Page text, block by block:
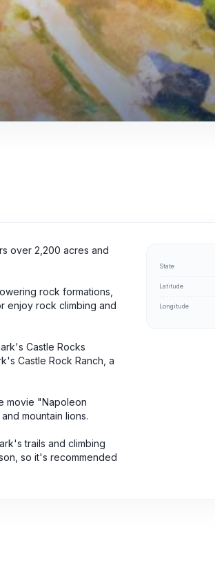
over 2,200 acres and
rock formations,
enjoy rock climbing and
Castle Rocks
Castle Rock Ranch, a
movie "Napoleon
mountain lions.
trails and climbing
so it's recommended
State
Latitude
Longitude